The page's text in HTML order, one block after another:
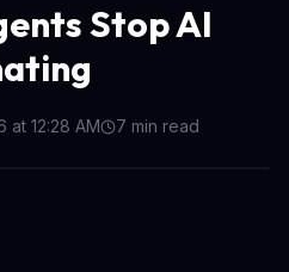
Stop AI
at 12:28 AM 7 min read